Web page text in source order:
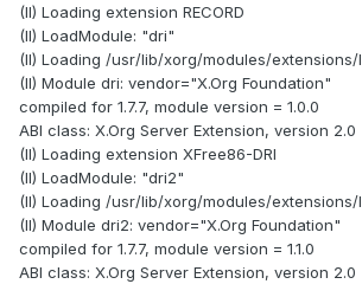
(II) Loading extension RECORD
(II) LoadModule: "dri"
(II) Loading /usr/lib/xorg/modules/extensions/
(II) Module dri: vendor="X.Org Foundation"
compiled for 1.7.7, module version = 1.0.0
ABI class: X.Org Server Extension, version 2.0
(II) Loading extension XFree86-DRI
(II) LoadModule: "dri2"
(II) Loading /usr/lib/xorg/modules/extensions/
(II) Module dri2: vendor="X.Org Foundation"
compiled for 1.7.7, module version = 1.1.0
ABI class: X.Org Server Extension, version 2.0